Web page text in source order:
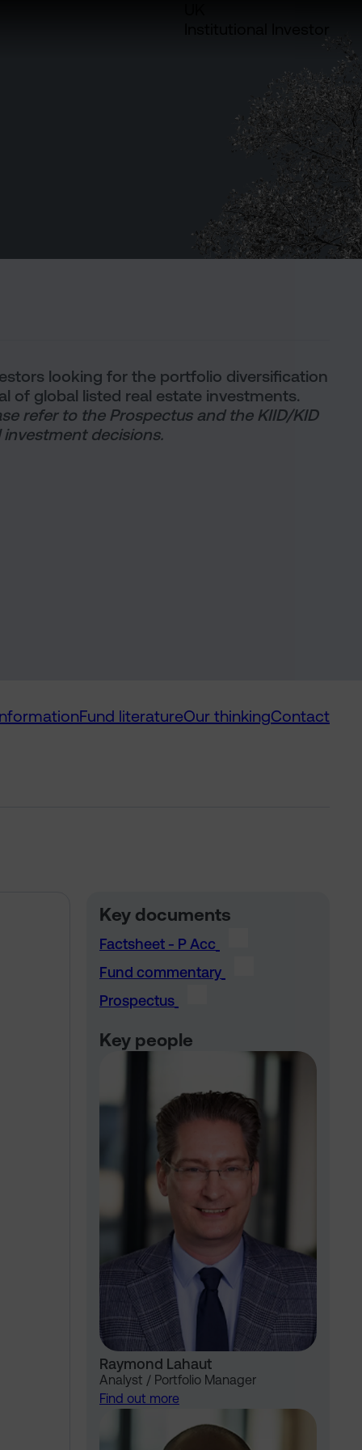
looking for the portfolio diversification
of global listed real estate investments.
refer to the Prospectus and the KIID/KID
decisions.
Fund literatureOur thinkingContact
Key documents
Factsheet - P Acc
Fund commentary
Prospectus
Key people
Raymond Lahaut
Analyst / Portfolio Manager
Find out more